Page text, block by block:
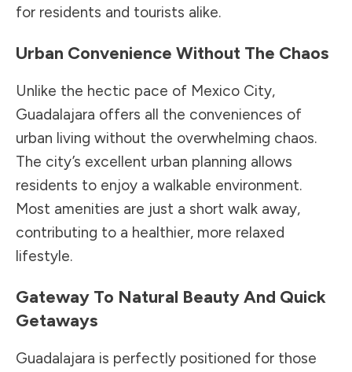
for residents and tourists alike.
Urban Convenience Without The Chaos
Unlike the hectic pace of Mexico City,
Guadalajara offers all the conveniences of
urban living without the overwhelming chaos.
The city’s excellent urban planning allows
residents to enjoy a walkable environment.
Most amenities are just a short walk away,
contributing to a healthier, more relaxed
lifestyle.
Gateway To Natural Beauty And Quick
Getaways
Guadalajara is perfectly positioned for those